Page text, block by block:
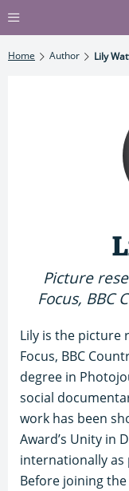
Home Author Lily
Picture
Focus, BBC
Lily is the picture
Focus, BBC
degree in
social
work has been
Award’s Unity in
internationally as
Before joining